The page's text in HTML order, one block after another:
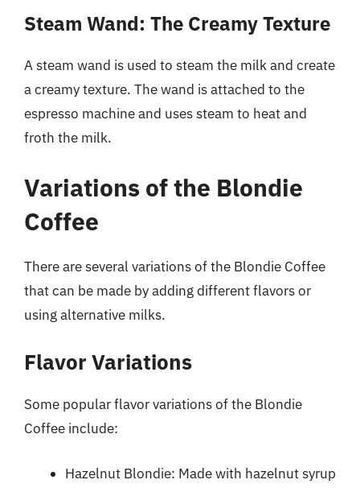
Steam Wand: The Creamy Texture
A steam wand is used to steam the milk and create
a creamy texture. The wand is attached to the
espresso machine and uses steam to heat and
froth the milk.
Variations of the Blondie
Coffee
There are several variations of the Blondie Coffee
that can be made by adding different flavors or
using alternative milks.
Flavor Variations
Some popular flavor variations of the Blondie
Coffee include:
Hazelnut Blondie: Made with hazelnut syrup